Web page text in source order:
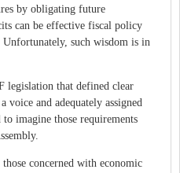
by obligating future
can be effective fiscal policy
such wisdom is in
legislation that defined clear
voice and adequately assigned
imagine those requirements
concerned with economic